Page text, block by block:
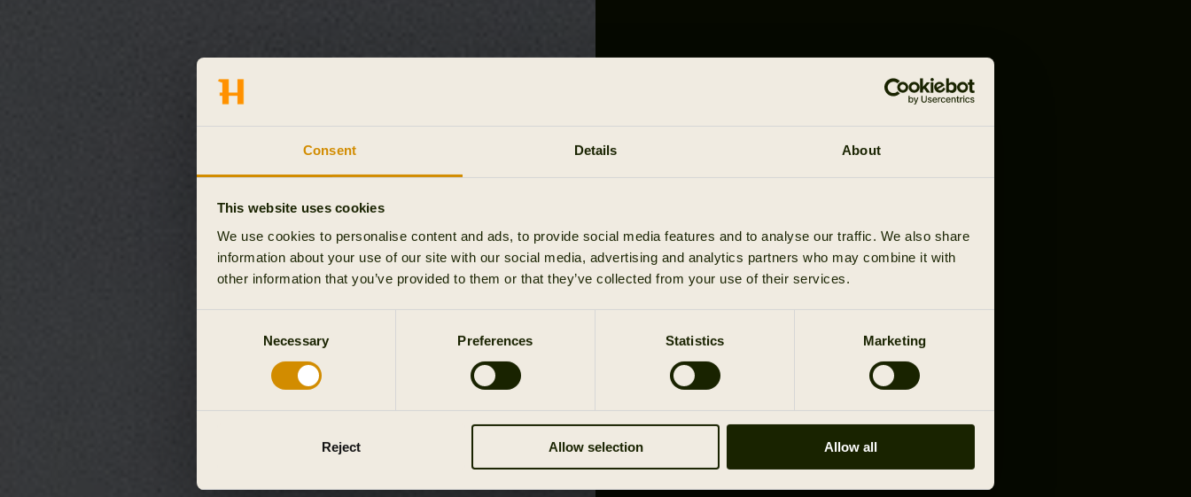
Consent Details About
This website uses cookies
We use cookies to personalise content and ads, to provide social media features and to analyse our traffic. We also share
information about your use of our site with our social media, advertising and analytics partners who may combine it with
other information that you’ve provided to them or that they’ve collected from your use of their services.
Necessary Preferences Statistics Marketing
Reject Allow selection Allow all